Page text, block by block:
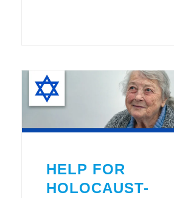
HELP FOR
HOLOCAUST-